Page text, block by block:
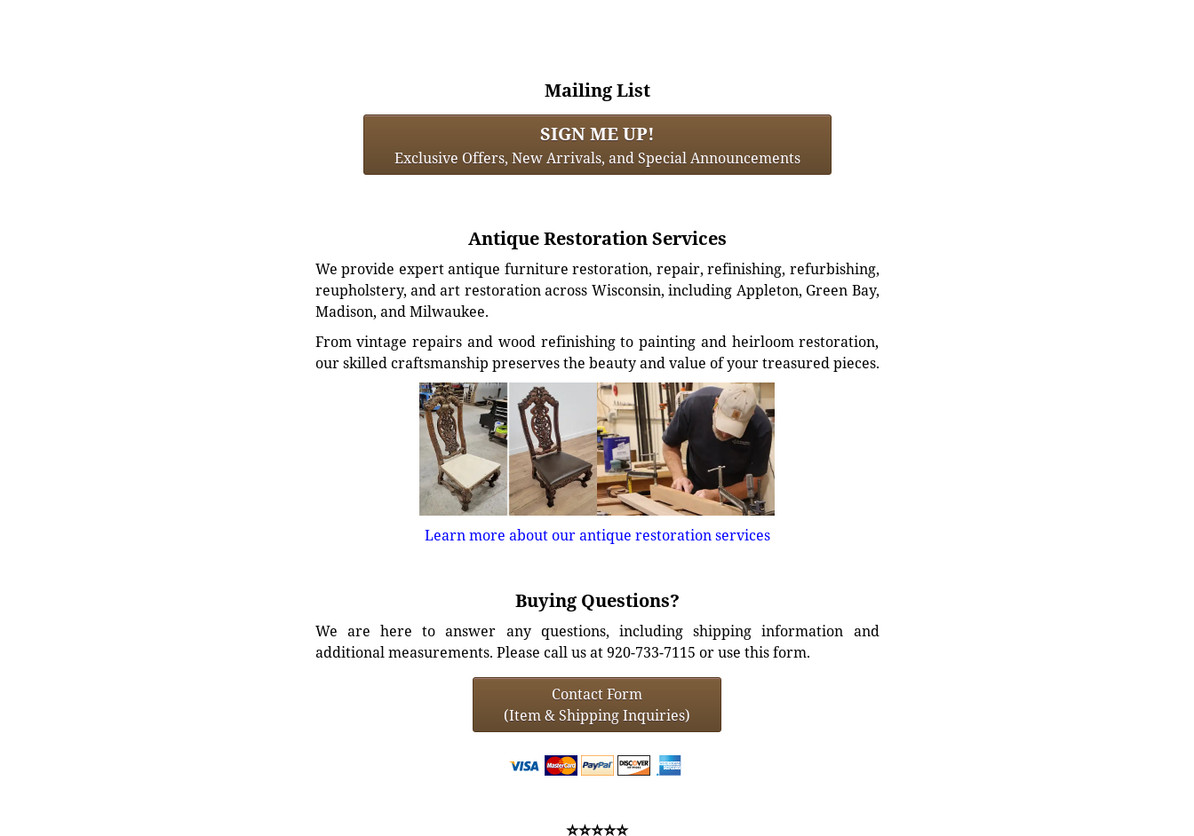
Mailing List
SIGN ME UP!
Exclusive Offers, New Arrivals, and Special Announcements
Antique Restoration Services
We provide expert antique furniture restoration, repair, refinishing, refurbishing,
reupholstery, and art restoration across Wisconsin, including Appleton, Green Bay,
Madison, and Milwaukee.
From vintage repairs and wood refinishing to painting and heirloom restoration,
our skilled craftsmanship preserves the beauty and value of your treasured pieces.
Learn more about our antique restoration services
Buying Questions?
We are here to answer any questions, including shipping information and
additional measurements. Please call us at 920-733-7115 or use this form.
Contact Form
(Item & Shipping Inquiries)
⭐⭐⭐⭐⭐